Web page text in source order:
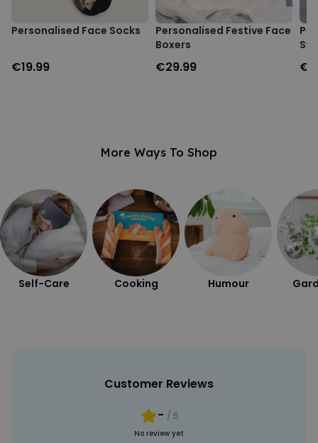
Personalised Face Socks
€19.99
Personalised Festive Face
Boxers
€29.99
More Ways To Shop
Self-Care Cooking Humour
Customer Reviews
- / 5
No review yet